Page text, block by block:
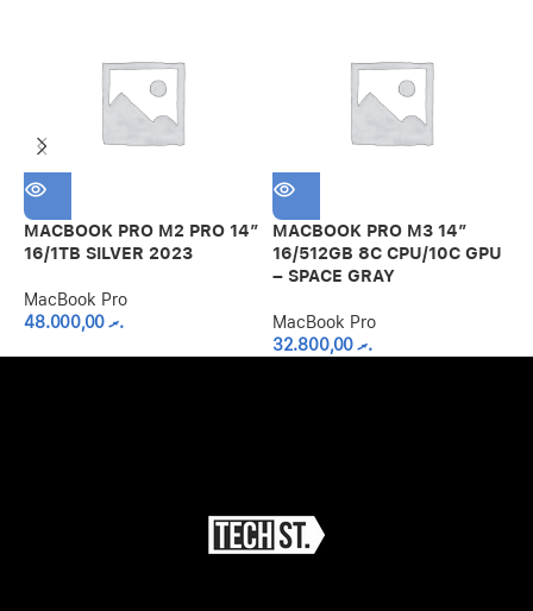
MACBOOK PRO M2 PRO 14″
16/1TB SILVER 2023
MacBook Pro
.ރ48.000,00
MACBOOK PRO M3 14″
16/512GB 8C CPU/10C GPU
– SPACE GRAY
MacBook Pro
.ރ32.800,00